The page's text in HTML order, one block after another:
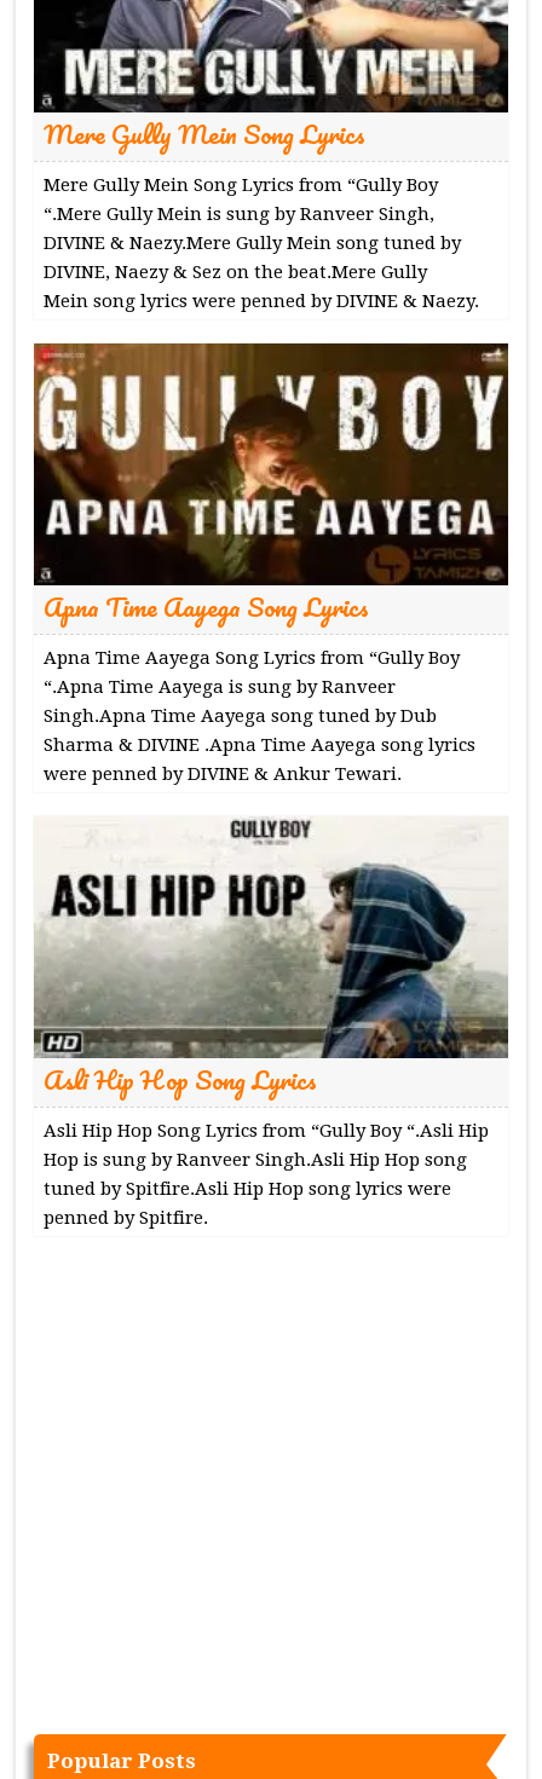
Mere Gully Mein Song Lyrics
Mere Gully Mein Song Lyrics from “Gully Boy
“.Mere Gully Mein is sung by Ranveer Singh,
DIVINE & Naezy.Mere Gully Mein song tuned by
DIVINE, Naezy & Sez on the beat.Mere Gully
Mein song lyrics were penned by DIVINE & Naezy.
Apna Time Aayega Song Lyrics
Apna Time Aayega Song Lyrics from “Gully Boy
“.Apna Time Aayega is sung by Ranveer
Singh.Apna Time Aayega song tuned by Dub
Sharma & DIVINE .Apna Time Aayega song lyrics
were penned by DIVINE & Ankur Tewari.
Asli Hip Hop Song Lyrics
Asli Hip Hop Song Lyrics from “Gully Boy “.Asli Hip
Hop is sung by Ranveer Singh.Asli Hip Hop song
tuned by Spitfire.Asli Hip Hop song lyrics were
penned by Spitfire.
Popular Posts